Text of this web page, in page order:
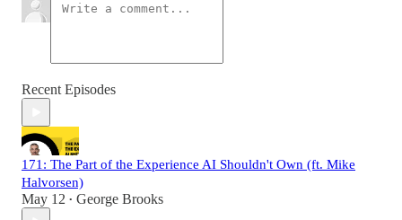
Recent Episodes
171: The Part of the Experience AI Shouldn't Own (ft. Mike
Halvorsen)
May 12 • George Brooks